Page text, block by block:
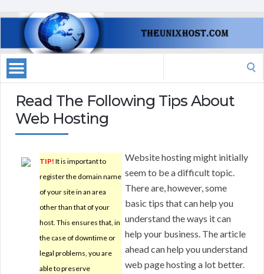
Read The Following Tips About
Web Hosting
TIP! It is important to
register the domain name
of your site in an area
other than that of your
host. This ensures that, in
the case of downtime or
legal problems, you are
able to preserve
Website hosting might initially
seem to be a difficult topic.
There are, however, some
basic tips that can help you
understand the ways it can
help your business. The article
ahead can help you understand
web page hosting a lot better.